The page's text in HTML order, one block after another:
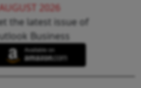
2026
the latest issue of
Business